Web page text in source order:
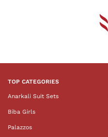
TOP CATEGORIES
Anarkali Suit Sets
Biba Girls
Palazzos